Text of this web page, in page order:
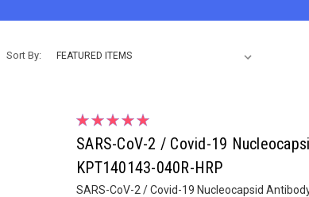
Sort By:
SARS-CoV-2 / Covid-19
KPT140143-040R-HRP
SARS-CoV-2 / Covid-19 Nucleocapsid